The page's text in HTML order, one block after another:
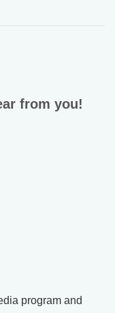
from you!
program and